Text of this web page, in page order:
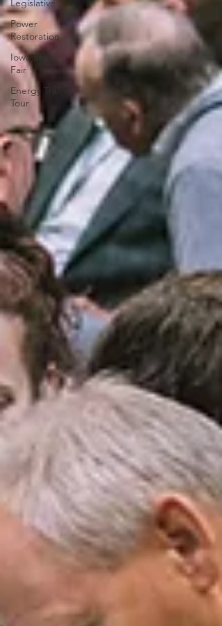
Legislative
Power
Restoration
Iowa State
Fair
Energy Trail
Tour